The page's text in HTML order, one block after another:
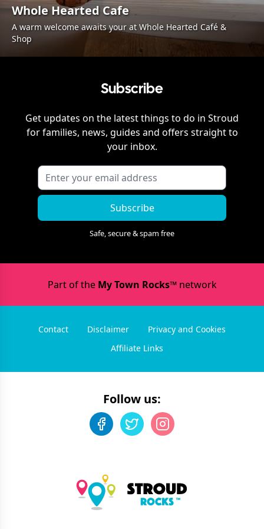
Whole Hearted Cafe
A warm welcome awaits your at Whole Hearted Café &
Shop
Subscribe
Get updates on the latest things to do in Stroud
for families, news, guides and offers straight to
your inbox.
Subscribe
Safe, secure & spam free
Part of the My Town Rocks™network
Contact Disclaimer
Privacy and Cookies
Affiliate Links
Follow us: